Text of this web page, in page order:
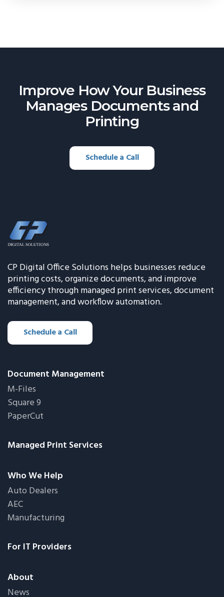
Improve How Your Business
Manages Documents and
Printing
Schedule a Call
CP Digital Office Solutions helps businesses reduce
printing costs, organize documents, and improve
efficiency through managed print services, document
management, and workflow automation.
Schedule a Call
Document Management
M-Files
Square 9
PaperCut
Managed Print Services
Who We Help
Auto Dealers
AEC
Manufacturing
For IT Providers
About
News